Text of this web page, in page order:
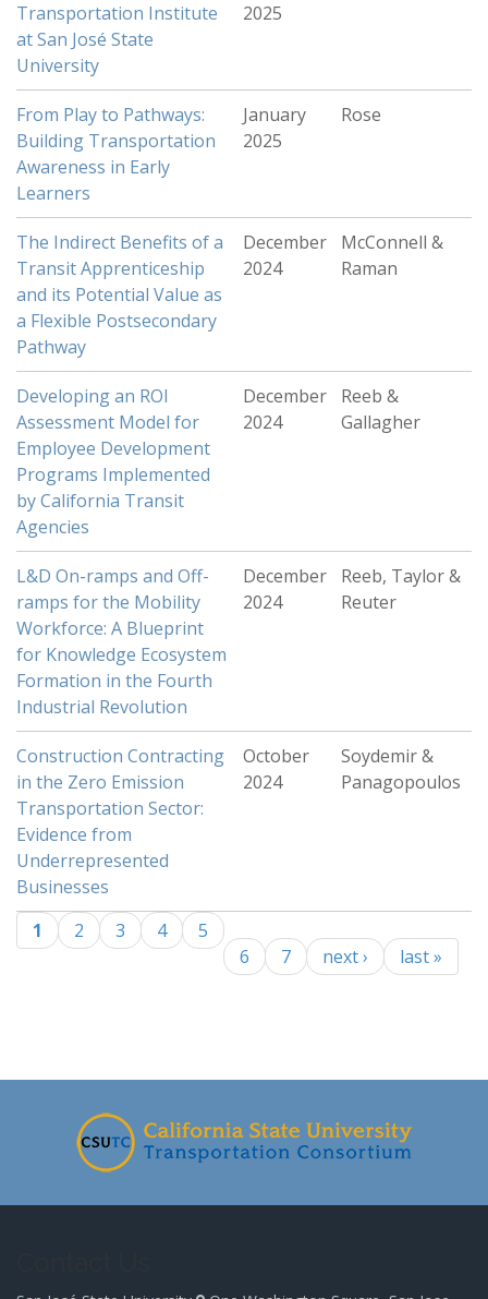
Transportation Institute
at San José State
University
2025
From Play to Pathways:
Building Transportation
Awareness in Early
Learners
January
2025
Rose
The Indirect Benefits of a
Transit Apprenticeship
and its Potential Value as
a Flexible Postsecondary
Pathway
December
2024
McConnell &
Raman
Developing an ROI
Assessment Model for
Employee Development
Programs Implemented
by California Transit
Agencies
December
2024
Reeb &
Gallagher
L&D On-ramps and Off-
ramps for the Mobility
Workforce: A Blueprint
for Knowledge Ecosystem
Formation in the Fourth
Industrial Revolution
December
2024
Reeb, Taylor &
Reuter
Construction Contracting
in the Zero Emission
Transportation Sector:
Evidence from
Underrepresented
Businesses
October
2024
Soydemir &
Panagopoulos
Pages
1 2 3 4
5
6
7 next › last »